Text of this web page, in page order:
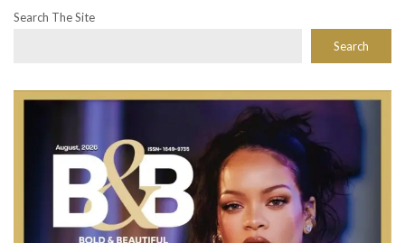
Search The Site
Search